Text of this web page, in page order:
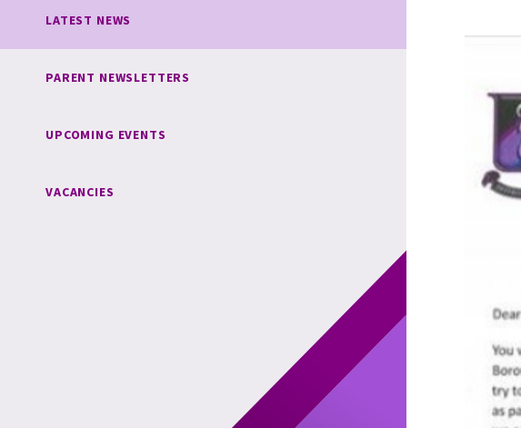
LATEST NEWS
PARENT NEWSLETTERS
UPCOMING EVENTS
VACANCIES